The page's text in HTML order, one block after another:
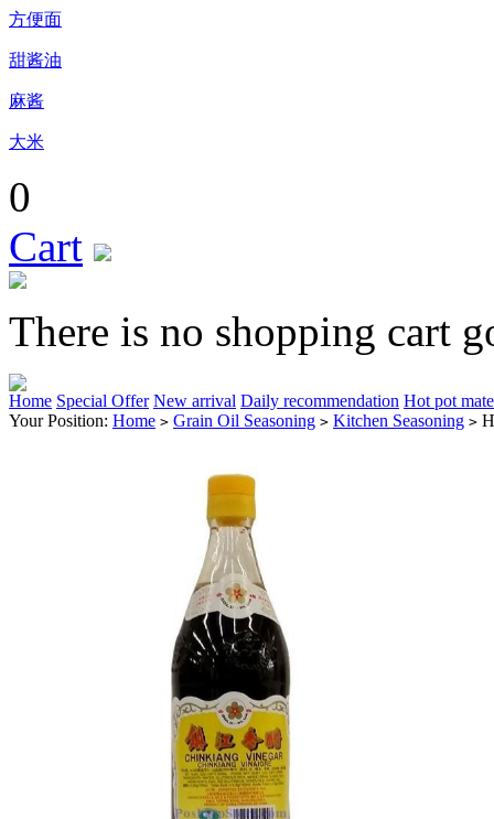
方便面
甜酱油
麻酱
大米
0
Cart
There is no shopping cart
Home Special Offer New arrival Daily recommendation Hot pot
Your Position: Home > Grain Oil Seasoning > Kitchen Seasoning >